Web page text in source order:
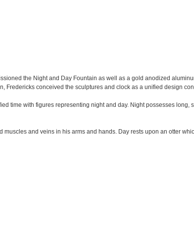
the Night and Day Fountain as well as a gold anodized
conceived the sculptures and clock as a unified design
time with figures representing night and day. Night possesses long,
and veins in his arms and hands. Day rests upon an otter